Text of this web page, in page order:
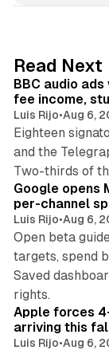
I
n
Read Next
BBC audio
fee income,
Luis Rijo•Aug 6,
Eighteen
and the
Two-thirds of
Google opens
per-channel
Luis Rijo•Aug 6,
Open beta
targets, spend
Saved
rights.
Apple forces
arriving this
Luis Rijo•Aug 6,